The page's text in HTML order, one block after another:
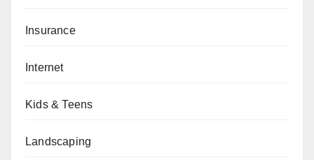
Insurance
Internet
Kids & Teens
Landscaping